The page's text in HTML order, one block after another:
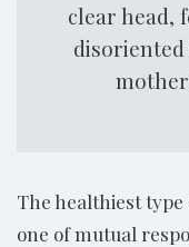
clear head,
The healthiest
one of mutual